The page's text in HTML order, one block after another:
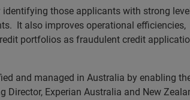
those applicants with strong
It also improves operational efficiencies,
portfolios as fraudulent credit
and managed in Australia by enabling
Experian Australia and New